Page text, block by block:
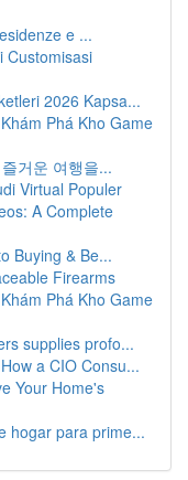
e ...
Customisasi
2026 Kapsa...
Phá Kho Game
거운 여행을...
Virtual Populer
A Complete
Buying & Be...
Firearms
Phá Kho Game
supplies profo...
a CIO Consu...
Your Home's
hogar para prime...